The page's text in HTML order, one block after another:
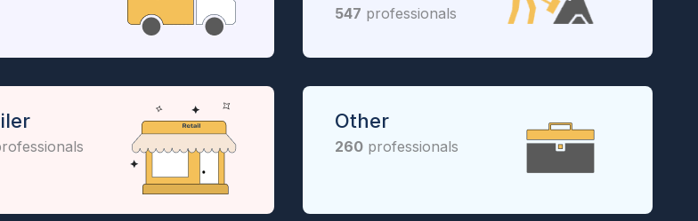
547 professionals
Other
260 professionals